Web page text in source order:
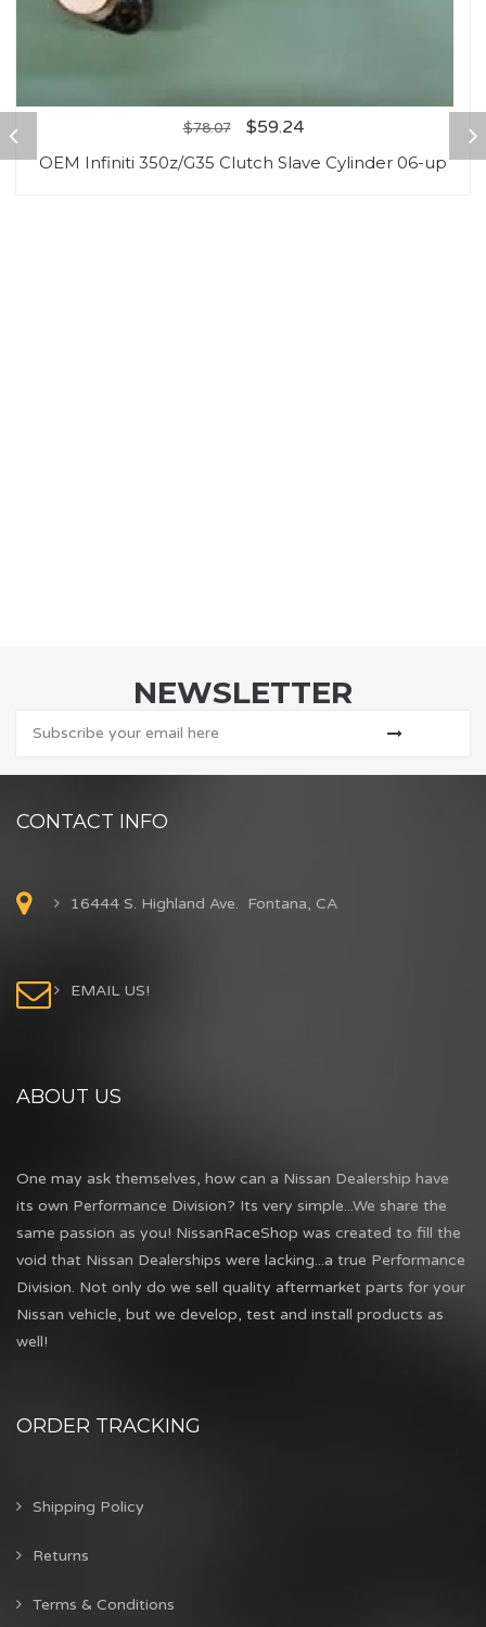
$78.07 $59.24
OEM Infiniti 350z/G35 Clutch Slave Cylinder 06-up
NEWSLETTER
CONTACT INFO
16444 S. Highland Ave. Fontana, CA
EMAIL US!
ABOUT US
One may ask themselves, how can a Nissan Dealership have
its own Performance Division? Its very simple...We share the
same passion as you! NissanRaceShop was created to fill the
void that Nissan Dealerships were lacking...a true Performance
Division. Not only do we sell quality aftermarket parts for your
Nissan vehicle, but we develop, test and install products as
well!
ORDER TRACKING
Shipping Policy
Returns
Terms & Conditions